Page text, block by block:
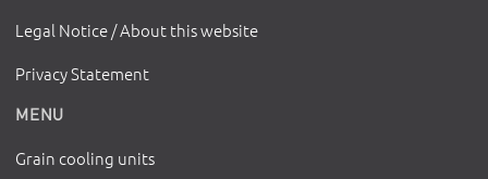
Legal Notice / About this website
Privacy Statement
MENU
Grain cooling units